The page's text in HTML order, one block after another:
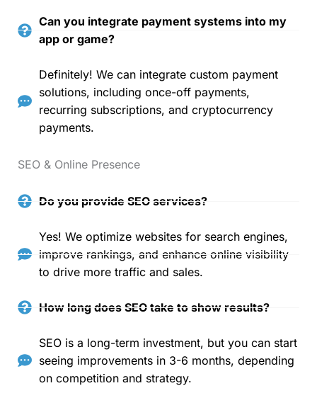
Can you integrate payment systems into my
app or game?
Definitely! We can integrate custom payment
solutions, including once-off payments,
recurring subscriptions, and cryptocurrency
payments.
SEO & Online Presence
Do you provide SEO services?
Yes! We optimize websites for search engines,
improve rankings, and enhance online visibility
to drive more traffic and sales.
How long does SEO take to show results?
SEO is a long-term investment, but you can start
seeing improvements in 3-6 months, depending
on competition and strategy.